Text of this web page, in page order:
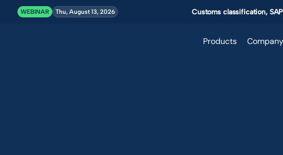
WEBINAR Thu, August 13, 2026 Customs classification,
Products Company